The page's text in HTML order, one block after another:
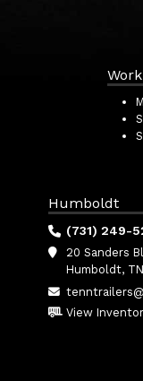
Humboldt
(731) 249-
20 Sanders
Humboldt,
View